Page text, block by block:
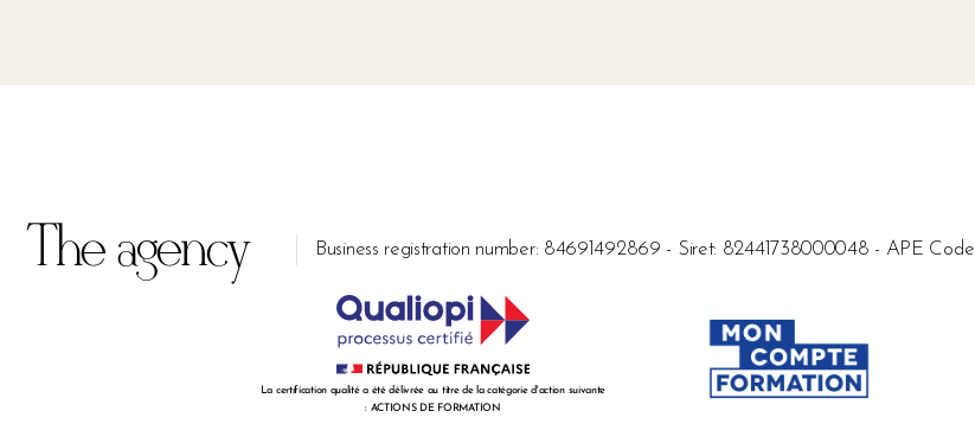
The agency Business registration number: 84691492869 - Siret: 82441738000048 - APE
La certification qualité a été délivrée au titre de la catégorie d'action suivante
: ACTIONS DE FORMATION